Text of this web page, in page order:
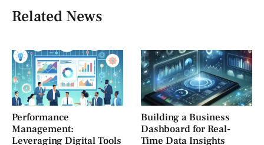
Related News
Performance
Management:
Leveraging Digital Tools
Building a Business
Dashboard for Real-
Time Data Insights